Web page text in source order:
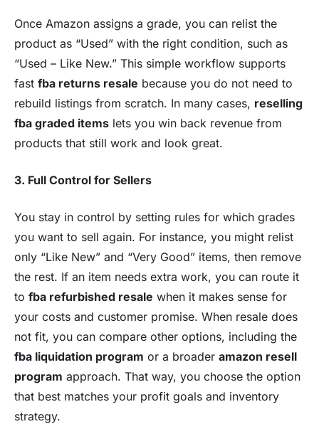
Once Amazon assigns a grade, you can relist the
product as “Used” with the right condition, such as
“Used – Like New.” This simple workflow supports
fast fba returns resale because you do not need to
rebuild listings from scratch. In many cases, reselling
fba graded items lets you win back revenue from
products that still work and look great.
3. Full Control for Sellers
You stay in control by setting rules for which grades
you want to sell again. For instance, you might relist
only “Like New” and “Very Good” items, then remove
the rest. If an item needs extra work, you can route it
to fba refurbished resale when it makes sense for
your costs and customer promise. When resale does
not fit, you can compare other options, including the
fba liquidation program or a broader amazon resell
program approach. That way, you choose the option
that best matches your profit goals and inventory
strategy.